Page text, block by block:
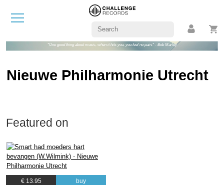
"One good thing about music, when it hits you, you feel no pain." - Bob Marley
Nieuwe Philharmonie Utrecht
Featured on
€ 13.95 buy